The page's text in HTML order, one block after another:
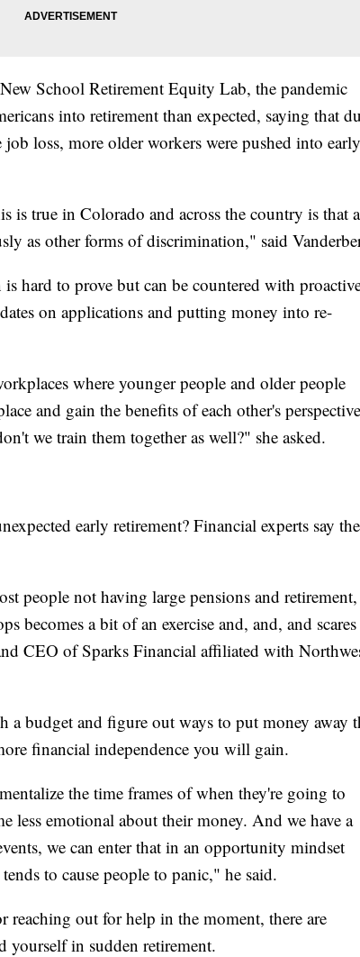
School Retirement Equity Lab, the pandemic
into retirement than expected, saying that
loss, more older workers were pushed into early
is true in Colorado and across the country is that
as other forms of discrimination," said
hard to prove but can be countered with
on applications and putting money into re-
where younger people and older people
and gain the benefits of each other's perspective
we train them together as well?" she asked.
early retirement? Financial experts say the
people not having large pensions and retirement,
becomes a bit of an exercise and, and, and scares
CEO of Sparks Financial affiliated with
a budget and figure out ways to put money away
financial independence you will gain.
the time frames of when they're going to
less emotional about their money. And we have a
we can enter that in an opportunity mindset
to cause people to panic," he said.
reaching out for help in the moment, there are
yourself in sudden retirement.